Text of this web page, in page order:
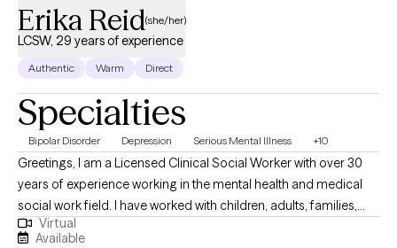
Erika Reid(she/her)
LCSW, 29 years of experience
Authentic Warm Direct
Specialties
Bipolar Disorder Depression Serious Mental Illness +10
Greetings, I am a Licensed Clinical Social Worker with over 30
years of experience working in the mental health and medical
social work field. I have worked with children, adults, families,
geriatrics, and people from culturally diverse backgrounds. I
Virtual
Available